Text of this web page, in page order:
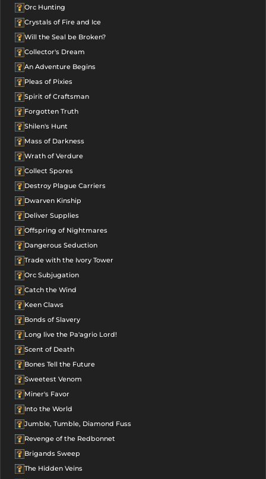
Orc Hunting
Crystals of Fire and Ice
Will the Seal be Broken?
Collector's Dream
An Adventure Begins
Pleas of Pixies
Spirit of Craftsman
Forgotten Truth
Shilen's Hunt
Mass of Darkness
Wrath of Verdure
Collect Spores
Destroy Plague Carriers
Dwarven Kinship
Deliver Supplies
Offspring of Nightmares
Dangerous Seduction
Trade with the Ivory Tower
Orc Subjugation
Catch the Wind
Keen Claws
Bonds of Slavery
Long live the Pa'agrio Lord!
Scent of Death
Bones Tell the Future
Sweetest Venom
Miner's Favor
Into the World
Jumble, Tumble, Diamond Fuss
Revenge of the Redbonnet
Brigands Sweep
The Hidden Veins